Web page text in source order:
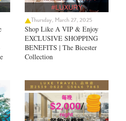
#LUXURY
Thursday, March 27, 2025
Shop Like A VIP & Enjoy
EXCLUSIVE SHOPPING
BENEFITS | The Bicester
Collection